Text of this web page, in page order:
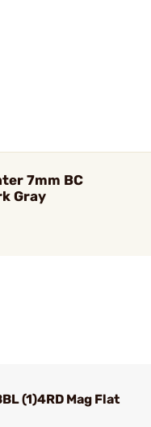
7mm BC
Gray
(1)4RD Mag Flat